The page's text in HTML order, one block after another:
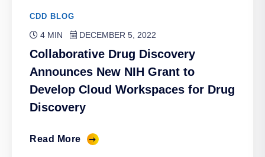
CDD BLOG
4 MIN DECEMBER 5, 2022
Collaborative Drug Discovery
Announces New NIH Grant to
Develop Cloud Workspaces for Drug
Discovery
Read More